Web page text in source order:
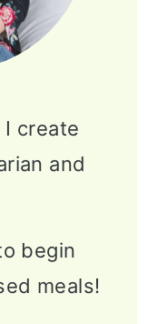
I create
and
begin
meals!